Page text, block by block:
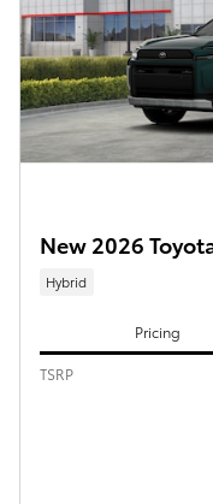
New 2026
Hybrid
Pricing
TSRP